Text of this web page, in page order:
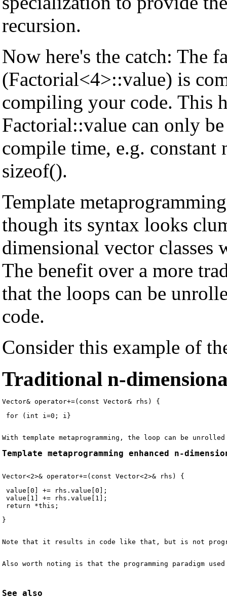
recursion.
Now here's the catch: The
(Factorial<4>::value) is
compiling your code. This
Factorial::value can only
compile time, e.g. constant
sizeof().
Template
though its syntax looks
dimensional vector classes
The benefit over a more
that the loops can be
code.
Consider this example of
Traditional n-
for (int i=0; i
Template metaprogramming enhanced n-
value[0] += rhs.value[0];
value[1] += rhs.value[1];
Note that it results in code like that, but is not
Also worth noting is that the programming paradigm
See also